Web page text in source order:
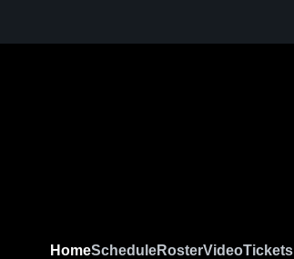
HomeScheduleRosterVideoTickets